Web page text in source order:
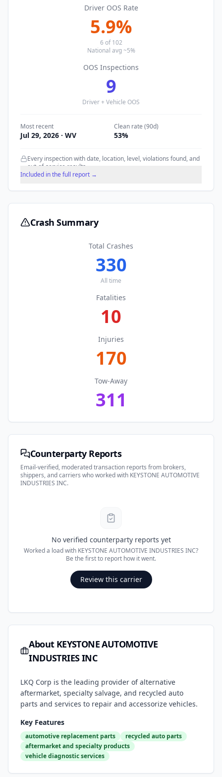
Driver OOS Rate
5.9%
6of102
National avg ~5%
OOS Inspections
9
Driver + Vehicle OOS
Most recent
Jul 29, 2026 · WV
Clean rate (90d)
53%
Every inspection with date, location, level, violations found, and
out-of-service results.
Included in the full report →
Crash Summary
Total Crashes
330
All time
Fatalities
10
Injuries
170
Tow-Away
311
Counterparty Reports
Email-verified, moderated transaction reports from brokers,
shippers, and carriers who worked with KEYSTONE AUTOMOTIVE
INDUSTRIES INC.
No verified counterparty reports yet
Worked a load with KEYSTONE AUTOMOTIVE INDUSTRIES INC?
Be the first to report how it went.
Review this carrier
About KEYSTONE AUTOMOTIVE
INDUSTRIES INC
LKQ Corp is the leading provider of alternative
aftermarket, specialty salvage, and recycled auto
parts and services to repair and accessorize vehicles.
Key Features
automotive replacement parts
recycled auto parts
aftermarket and specialty products
vehicle diagnostic services